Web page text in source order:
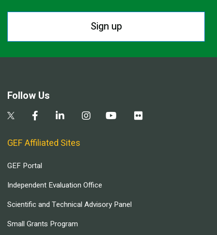
Sign up
Follow Us
GEF Affiliated Sites
GEF Portal
Independent Evaluation Office
Scientific and Technical Advisory Panel
Small Grants Program